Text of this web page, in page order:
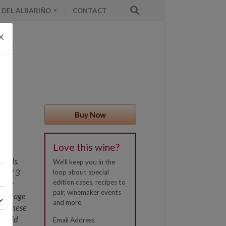
ALBARIÑO CONTACT
of 3
age
these
Buy Now
Love this wine?
We'll keep you in the
loop about special
edition cases, recipes to
pair, winemaker events
and more.